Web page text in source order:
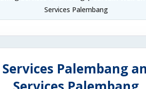
Services Palembang
Palembang